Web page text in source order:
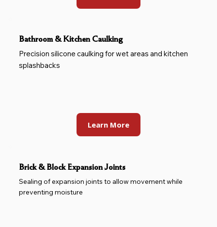
Bathroom & Kitchen Caulking
Precision silicone caulking for wet areas and kitchen
splashbacks
Learn More
Brick & Block Expansion Joints
Sealing of expansion joints to allow movement while
preventing moisture